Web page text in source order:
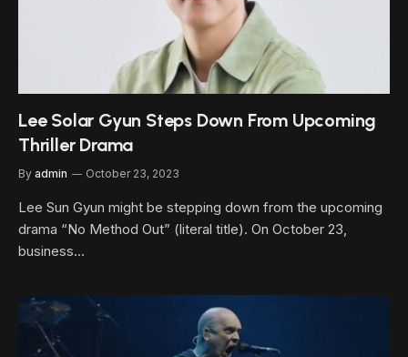
Lee Solar Gyun Steps Down From Upcoming
Thriller Drama
By admin October 23, 2023
Lee Sun Gyun might be stepping down from the upcoming
drama “No Method Out” (literal title). On October 23,
business…